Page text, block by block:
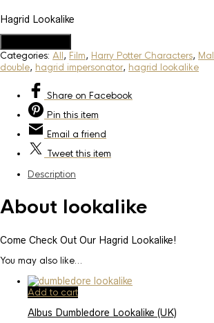
Hagrid Lookalike
Categories: All, Film, Harry Potter Characters,
double, hagrid impersonator, hagrid lookalike
Share on Facebook
Pin this item
Email a friend
Tweetthis item
Description
About lookalike
Come Check Out Our Hagrid Lookalike!
You may also like…
Add to cart
Albus Dumbledore Lookalike (UK)